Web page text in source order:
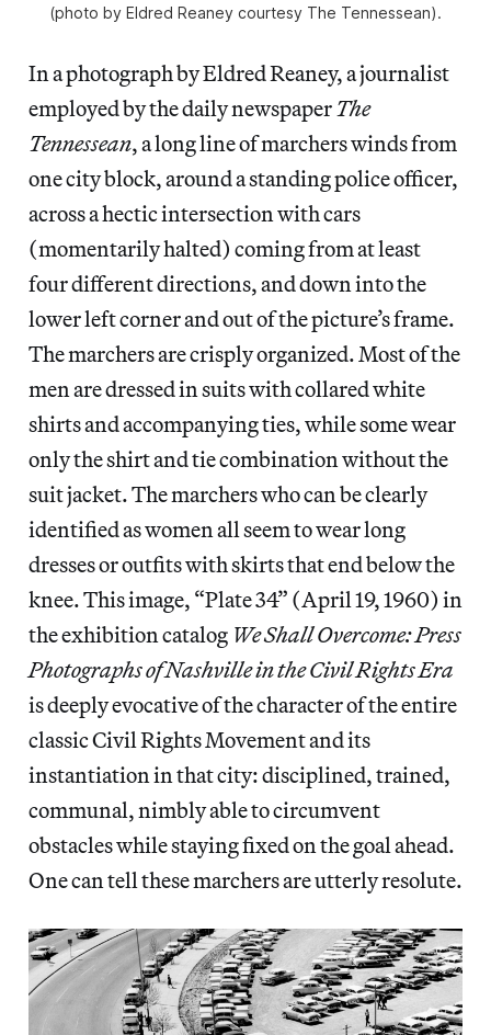
(photo by Eldred Reaney courtesy The Tennessean).
In a photograph by Eldred Reaney, a journalist
employed by the daily newspaperThe
Tennessean, a long line of marchers winds from
one city block, around a standing police officer,
across a hectic intersection with cars
(momentarily halted) coming from at least
four different directions, and down into the
lower left corner and out of the picture’s frame.
The marchers are crisply organized. Most of the
men are dressed in suits with collared white
shirts and accompanying ties, while some wear
only the shirt and tie combination without the
suit jacket. The marchers who can be clearly
identified as women all seem to wear long
dresses or outfits with skirts that end below the
knee. This image, “Plate 34” (April 19, 1960) in
the exhibition catalog We Shall Overcome: Press
Photographs of Nashville in the Civil Rights Era
is deeply evocative of the character of the entire
classic Civil Rights Movement and its
instantiation in that city: disciplined, trained,
communal, nimbly able to circumvent
obstacles while staying fixed on the goal ahead.
One can tell these marchers are utterly resolute.